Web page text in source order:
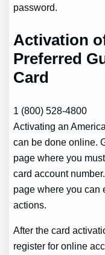
password.
Activation
Preferred
Card
1 (800) 528-4800
Activating an
can be done online.
page where you
card account
page where you can
actions.
After the card
register for online